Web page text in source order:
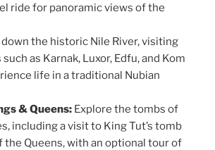
ride for panoramic views of the
down the historic Nile River, visiting
as Karnak, Luxor, Edfu, and Kom
life in a traditional Nubian
& Queens: Explore the tombs of
including a visit to King Tut’s tomb
the Queens, with an optional tour of